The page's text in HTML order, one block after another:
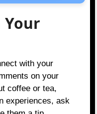
Your
with your
on your
coffee or tea,
experiences, ask